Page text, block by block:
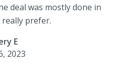
deal was mostly done in
prefer.
E
2023